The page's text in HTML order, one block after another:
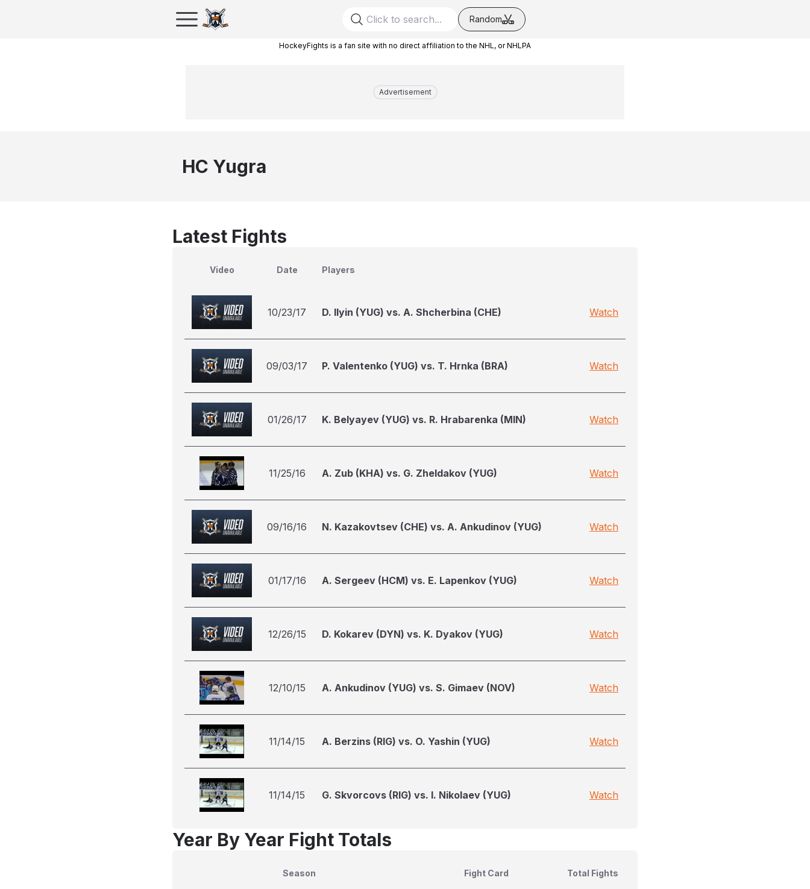
Random
HockeyFights is a fan site with no direct affiliation to the NHL, or NHLPA
Advertisement
HC Yugra
Latest Fights
Video Date Players
10/23/17 D. Ilyin (YUG) vs. A. Shcherbina (CHE) Watch
09/03/17 P. Valentenko (YUG) vs. T. Hrnka (BRA) Watch
01/26/17 K. Belyayev (YUG) vs. R. Hrabarenka (MIN) Watch
11/25/16 A. Zub (KHA) vs. G. Zheldakov (YUG) Watch
09/16/16 N. Kazakovtsev (CHE) vs. A. Ankudinov (YUG) Watch
01/17/16 A. Sergeev (HCM) vs. E. Lapenkov (YUG) Watch
12/26/15 D. Kokarev (DYN) vs. K. Dyakov (YUG) Watch
12/10/15 A. Ankudinov (YUG) vs. S. Gimaev (NOV) Watch
11/14/15 A. Berzins (RIG) vs. O. Yashin (YUG) Watch
11/14/15 G. Skvorcovs (RIG) vs. I. Nikolaev (YUG) Watch
Year By Year Fight Totals
Season Fight Card Total Fights